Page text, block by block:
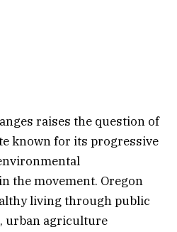
raises the question of
known for its progressive
the movement. Oregon
living through public
urban agriculture